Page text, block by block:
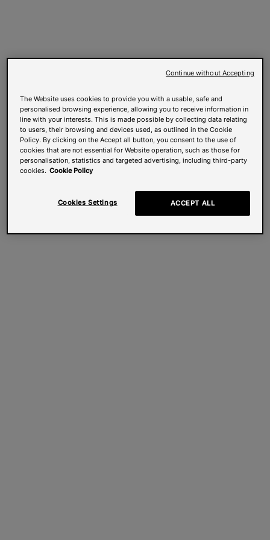
The Website uses cookies to provide you with a usable, safe and
personalised browsing experience, allowing you to receive information in
line with your interests. This is made possible by collecting data relating
to users, their browsing and devices used, as outlined in the Cookie
Policy. By clicking on the Accept all button, you consent to the use of
cookies that are not essential for Website operation, such as those for
personalisation, statistics and targeted advertising, including third-party
cookies. Cookie Policy
Cookies Settings ACCEPT ALL
Continue without Accepting